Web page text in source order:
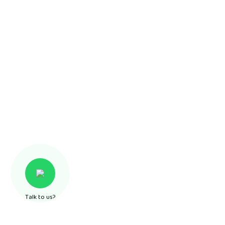
Talk to us?